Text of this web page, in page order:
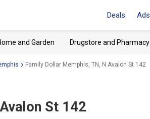
Deals Ads
and Garden Drugstore and Pharmacy
Family Dollar Memphis, TN, N Avalon St 142
St 142